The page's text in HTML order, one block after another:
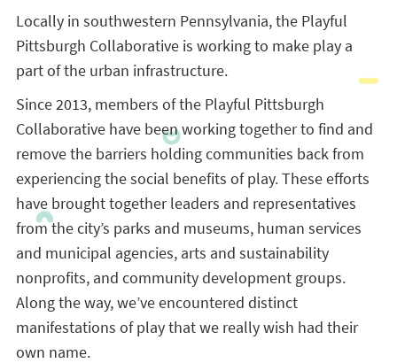
Locally in southwestern Pennsylvania, the Playful
Pittsburgh Collaborative is working to make play a
part of the urban infrastructure.
Since 2013, members of the Playful Pittsburgh
Collaborative have been working together to find and
remove the barriers holding communities back from
experiencing the social benefits of play. These efforts
have brought together leaders and representatives
from the city’s parks and museums, human services
and municipal agencies, arts and sustainability
nonprofits, and community development groups.
Along the way, we’ve encountered distinct
manifestations of play that we really wish had their
own name.